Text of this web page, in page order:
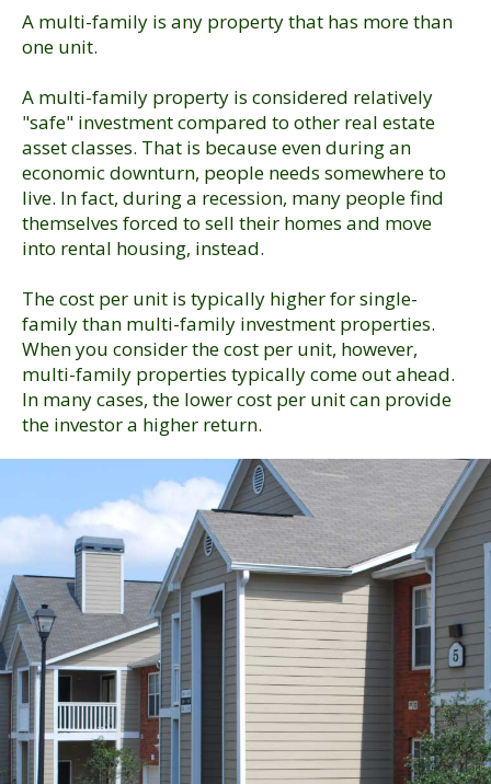
A multi-family is any property that has more than
one unit.
A multi-family property is considered relatively
"safe" investment compared to other real estate
asset classes. That is because even during an
economic downturn, people needs somewhere to
live. In fact, during a recession, many people find
themselves forced to sell their homes and move
into rental housing, instead.
The cost per unit is typically higher for single-
family than multi-family investment properties.
When you consider the cost per unit, however,
multi-family properties typically come out ahead.
In many cases, the lower cost per unit can provide
the investor a higher return.